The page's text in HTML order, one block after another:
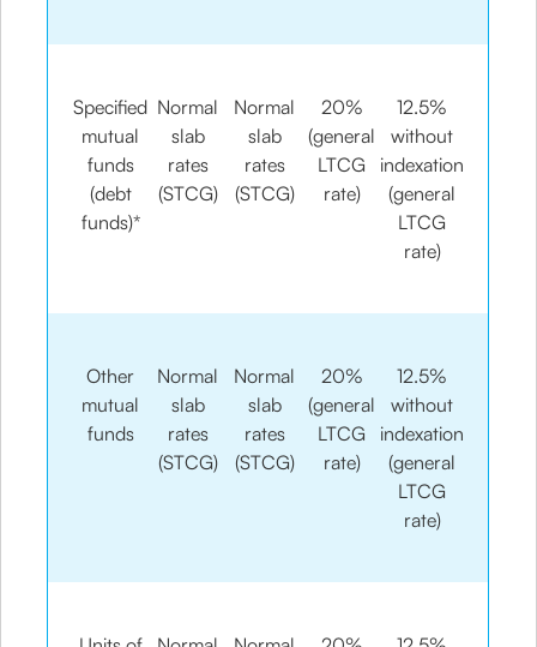
Specified
mutual
funds
(debt
funds)*
Normal
slab
rates
(STCG)
Normal
slab
rates
(STCG)
20%
(general
LTCG
rate)
12.5%
without
indexation
(general
LTCG
rate)
Other
mutual
funds
Normal
slab
rates
(STCG)
Normal
slab
rates
(STCG)
20%
(general
LTCG
rate)
12.5%
without
indexation
(general
LTCG
rate)